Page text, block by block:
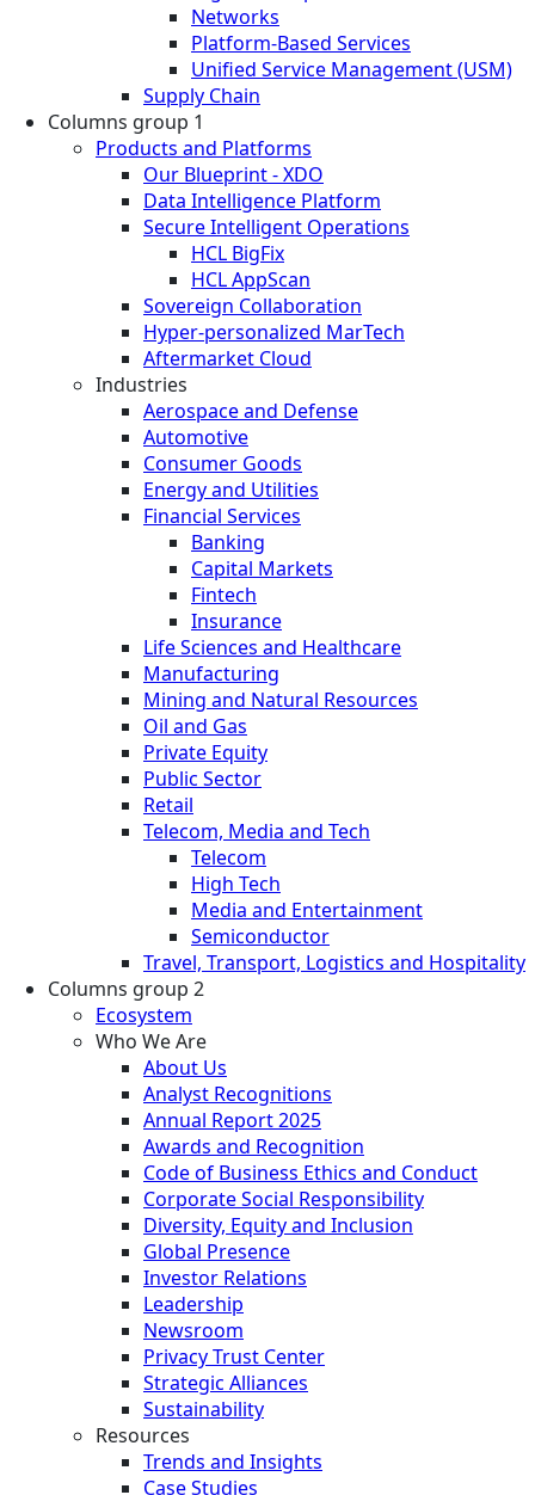
Networks
Platform-Based Services
Unified Service Management (USM)
Supply Chain
Columns group 1
Products and Platforms
Our Blueprint - XDO
Data Intelligence Platform
Secure Intelligent Operations
HCL BigFix
HCL AppScan
Sovereign Collaboration
Hyper-personalized MarTech
Aftermarket Cloud
Industries
Aerospace and Defense
Automotive
Consumer Goods
Energy and Utilities
Financial Services
Banking
Capital Markets
Fintech
Insurance
Life Sciences and Healthcare
Manufacturing
Mining and Natural Resources
Oil and Gas
Private Equity
Public Sector
Retail
Telecom, Media and Tech
Telecom
High Tech
Media and Entertainment
Semiconductor
Travel, Transport, Logistics and Hospitality
Columns group 2
Ecosystem
Who We Are
About Us
Analyst Recognitions
Annual Report 2025
Awards and Recognition
Code of Business Ethics and Conduct
Corporate Social Responsibility
Diversity, Equity and Inclusion
Global Presence
Investor Relations
Leadership
Newsroom
Privacy Trust Center
Strategic Alliances
Sustainability
Resources
Trends and Insights
Case Studies